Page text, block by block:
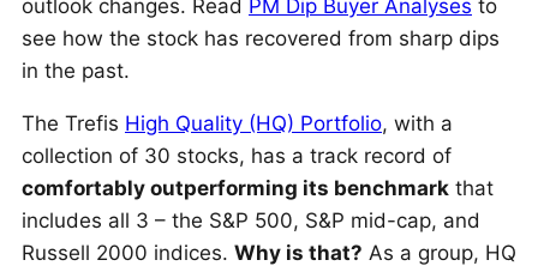
outlook changes. Read PM Dip Buyer Analyses to
see how the stock has recovered from sharp dips
in the past.
The Trefis High Quality (HQ) Portfolio, with a
collection of 30 stocks, has a track record of
comfortably outperforming its benchmark that
includes all 3 – the S&P 500, S&P mid-cap, and
Russell 2000 indices. Why is that? As a group, HQ